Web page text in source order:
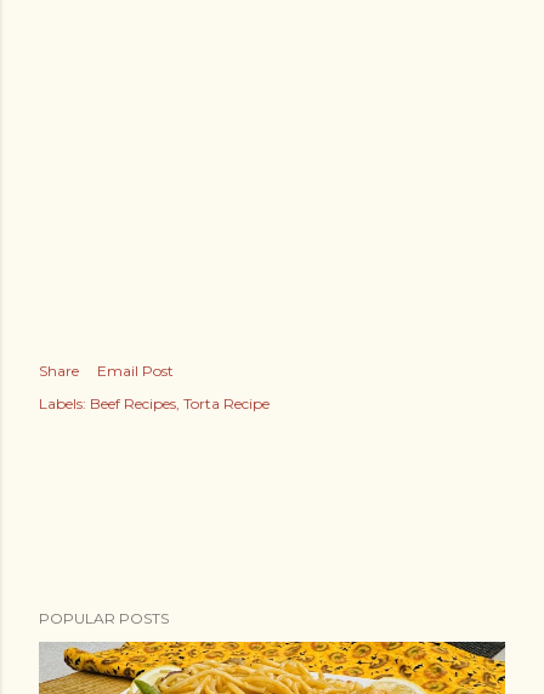
Share
Email Post
Labels: Beef Recipes Torta Recipe
POPULAR POSTS